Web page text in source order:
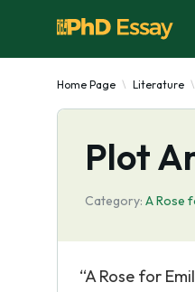
Home Page Literature
Plot
Category: A Rose
“A Rose for